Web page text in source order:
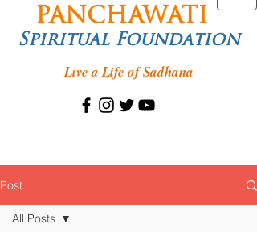
PANCHAWATI
Spiritual Foundation
Live a Life of Sadhana
Post
All Posts